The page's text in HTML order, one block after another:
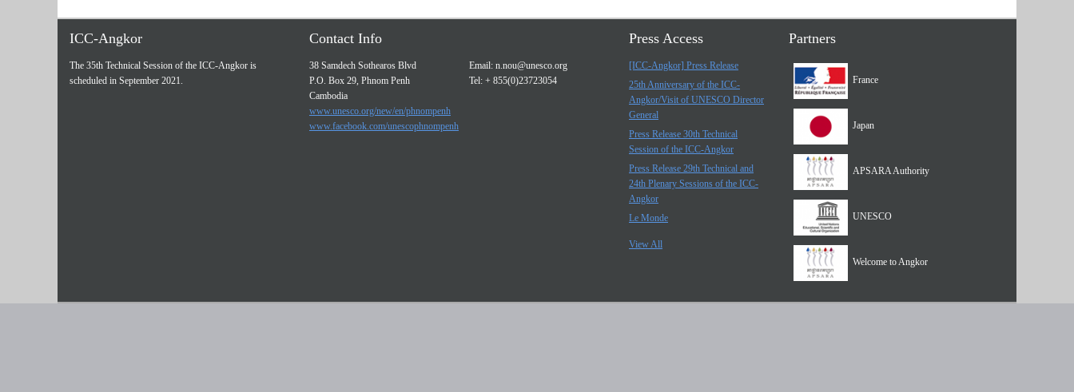
ICC-Angkor
The 35th Technical Session of the ICC-Angkor is
scheduled in September 2021.
Contact Info
38 Samdech Sothearos Blvd
P.O. Box 29, Phnom Penh
Cambodia
www.unesco.org/new/en/phnompenh
www.facebook.com/unescophnompenh
Email: n.nou@unesco.org
Tel: + 855(0)23723054
Press Access
[ICC-Angkor] Press Release
25th Anniversary of the ICC-
Angkor/Visit of UNESCO Director
General
Press Release 30th Technical
Session of the ICC-Angkor
Press Release 29th Technical and
24th Plenary Sessions of the ICC-
Angkor
Le Monde
View All
Partners
France
Japan
APSARA Authority
UNESCO
Welcome to Angkor